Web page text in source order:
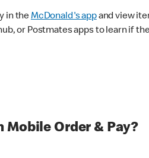
in theMcDonald's appand view
or Postmates apps to learn if
Order & Pay?